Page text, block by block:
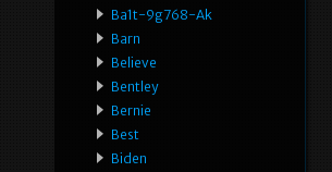
Ba1t-9g768-Ak
Barn
Believe
Bentley
Bernie
Best
Biden